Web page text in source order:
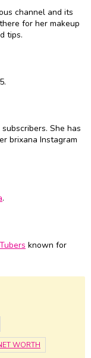
channel and its
for her makeup
tips.
She has
brixana Instagram
.
known for
WORTH